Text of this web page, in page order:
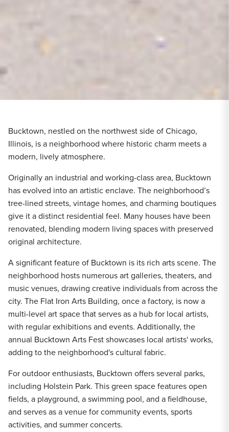
Bucktown, nestled on the northwest side of Chicago,
Illinois, is a neighborhood where historic charm meets a
modern, lively atmosphere.
Originally an industrial and working-class area, Bucktown
has evolved into an artistic enclave. The neighborhood’s
tree-lined streets, vintage homes, and charming boutiques
give it a distinct residential feel. Many houses have been
renovated, blending modern living spaces with preserved
original architecture.
A significant feature of Bucktown is its rich arts scene. The
neighborhood hosts numerous art galleries, theaters, and
music venues, drawing creative individuals from across the
city. The Flat Iron Arts Building, once a factory, is now a
multi-level art space that serves as a hub for local artists,
with regular exhibitions and events. Additionally, the
annual Bucktown Arts Fest showcases local artists' works,
adding to the neighborhood's cultural fabric.
For outdoor enthusiasts, Bucktown offers several parks,
including Holstein Park. This green space features open
fields, a playground, a swimming pool, and a fieldhouse,
and serves as a venue for community events, sports
activities, and summer concerts.